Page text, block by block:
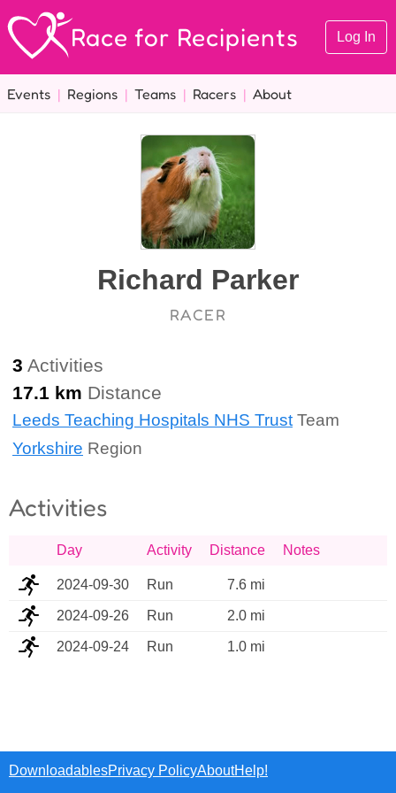
Race for Recipients Log In
Events | Regions | Teams | Racers | About
Richard Parker
RACER
3 Activities
17.1 km Distance
Leeds Teaching Hospitals NHS TrustTeam
Yorkshire Region
Activities
Day Activity Distance Notes
2024-09-30 Run 7.6 mi
2024-09-26 Run 2.0 mi
2024-09-24 Run 1.0 mi
DownloadablesPrivacy PolicyAboutHelp!